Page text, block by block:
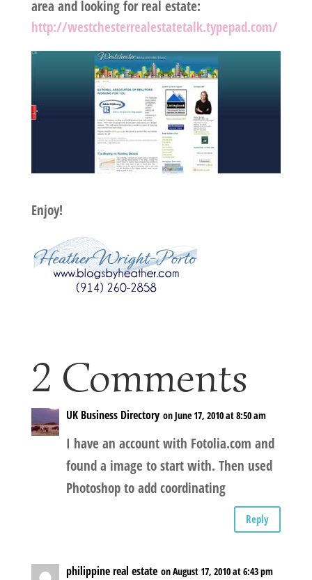
area and looking for real estate:
http://westchesterrealestatetalk.typepad.com/
Enjoy!
2 Comments
UK Business Directory on June 17, 2010 at 8:50 am
I have an account with Fotolia.com and
found a image to start with. Then used
Photoshop to add coordinating
Reply
philippine real estate on August 17, 2010 at 6:43 pm